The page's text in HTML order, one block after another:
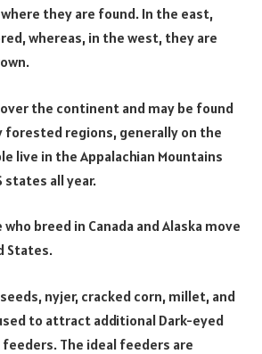
they are found. In the east,
whereas, in the west, they are
the continent and may be found
forested regions, generally on the
live in the Appalachian Mountains
states all year.
breed in Canada and Alaska move
States.
nyjer, cracked corn, millet, and
to attract additional Dark-eyed
The ideal feeders are